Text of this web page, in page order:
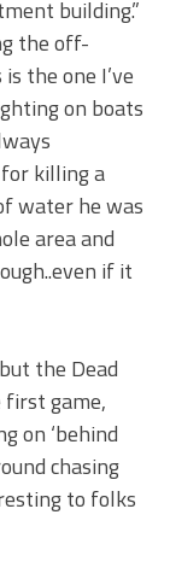
building.”
the off-
the one I’ve
on boats
killing a
water he was
area and
if it
the Dead
first game,
on ‘behind
chasing
to folks